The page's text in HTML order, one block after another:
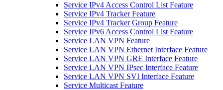
Service IPv4 Access Control List Feature
Service IPv4 Tracker Feature
Service IPv4 Tracker Group Feature
Service IPv6 Access Control List Feature
Service LAN VPN Feature
Service LAN VPN Ethernet Interface Feature
Service LAN VPN GRE Interface Feature
Service LAN VPN IPsec Interface Feature
Service LAN VPN SVI Interface Feature
Service Multicast Feature